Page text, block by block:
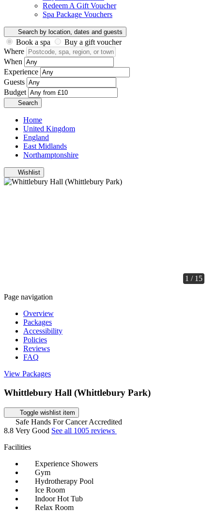
Redeem A Gift Voucher
Spa Package Vouchers
Search by location, dates and guests
Book a spa
Buy a gift voucher
Where
When
Experience
Guests
Budget
Search
Home
United Kingdom
England
East Midlands
Northamptonshire
Wishlist
1 / 15
Page navigation
Overview
Packages
Accessibility
Policies
Reviews
FAQ
View Packages
Whittlebury Hall (Whittlebury Park)
Toggle wishlist item
Safe Hands For Cancer Accredited
8.8 Very Good See all 1005 reviews
Facilities
Experience Showers
Gym
Hydrotherapy Pool
Ice Room
Indoor Hot Tub
Relax Room